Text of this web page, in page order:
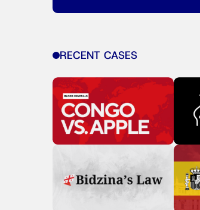
RECENT CASES